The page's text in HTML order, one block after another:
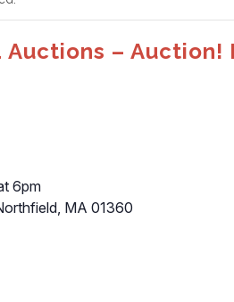
– Auction!
6pm
MA 01360